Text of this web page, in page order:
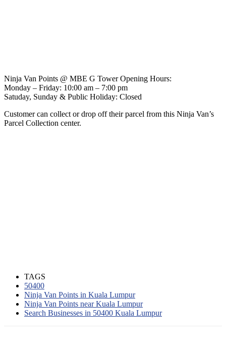
Ninja Van Points @ MBE G Tower Opening Hours:
Monday – Friday: 10:00 am – 7:00 pm
Satuday, Sunday & Public Holiday: Closed
Customer can collect or drop off their parcel from this Ninja Van’s
Parcel Collection center.
TAGS
50400
Ninja Van Points in Kuala Lumpur
Ninja Van Points near Kuala Lumpur
Search Businesses in 50400 Kuala Lumpur